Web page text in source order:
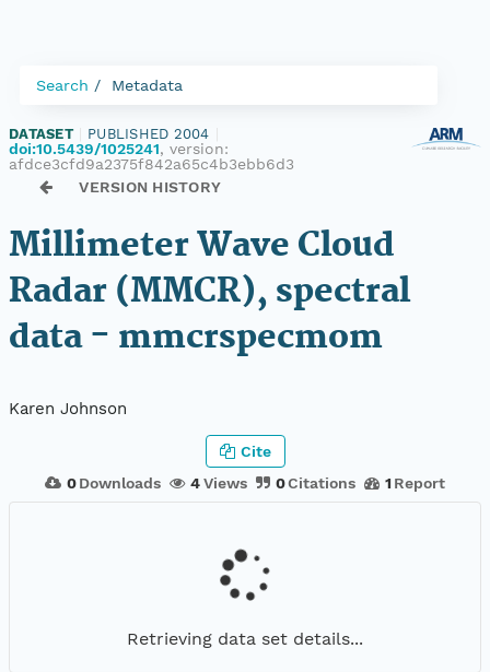
Search Metadata
DATASET PUBLISHED 2004
doi:10.5439/1025241, version:
afdce3cfd9a2375f842a65c4b3ebb6d3
VERSION HISTORY
Millimeter Wave Cloud
Radar (MMCR), spectral
data - mmcrspecmom
Karen Johnson
0 Downloads 4Views 0Citations 1 Report
Cite
Retrieving data set details...